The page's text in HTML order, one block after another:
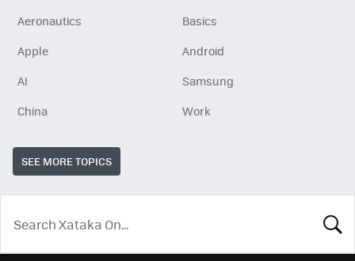
Aeronautics
Basics
Apple
Android
AI
Samsung
China
Work
SEE MORE TOPICS
LOOK